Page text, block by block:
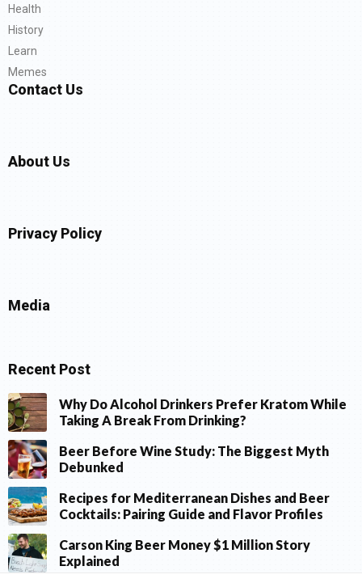
Health
History
Learn
Memes
Contact Us
About Us
Privacy Policy
Media
Recent Post
Why Do Alcohol Drinkers Prefer Kratom While
Taking A Break From Drinking?
Beer Before Wine Study: The Biggest Myth
Debunked
Recipes for Mediterranean Dishes and Beer
Cocktails: Pairing Guide and Flavor Profiles
Carson King Beer Money $1 Million Story
Explained